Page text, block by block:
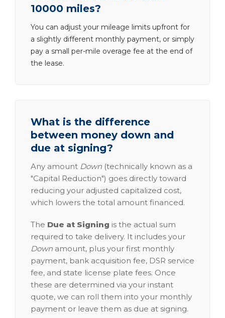
10000 miles?
You can adjust your mileage limits upfront for
a slightly different monthly payment, or simply
pay a small per-mile overage fee at the end of
the lease.
What is the difference
between money down and
due at signing?
Any amount Down (technically known as a
"Capital Reduction") goes directly toward
reducing your adjusted capitalized cost,
which lowers the total amount financed.
The Due at Signing is the actual sum
required to take delivery. It includes your
Down amount, plus your first monthly
payment, bank acquisition fee, DSR service
fee, and state license plate fees. Once
these are determined via your instant
quote, we can roll them into your monthly
payment or leave them as due at signing.